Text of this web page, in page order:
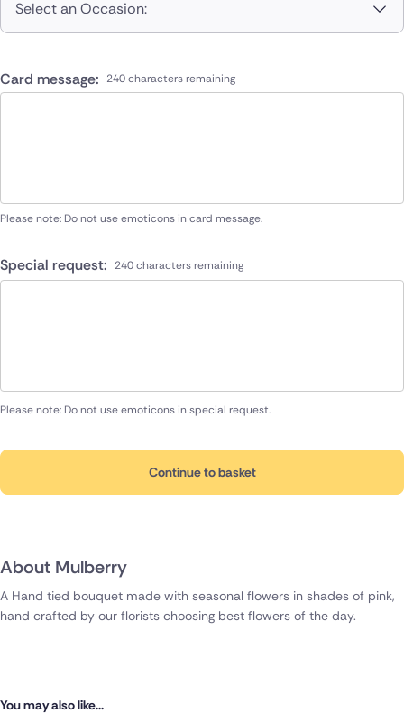
A Hand tied bouquet made with seasonal flowers in shades of pink,
hand crafted by our florists choosing best flowers of the day.
Select an Occasion:
Card message: 240 characters remaining
Please note: Do not use emoticons in card message.
Special request: 240 characters remaining
Please note: Do not use emoticons in special request.
Continue to basket
About Mulberry
You may also like...